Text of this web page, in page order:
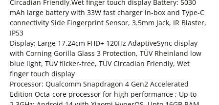
Circadian Friendly,Wet finger touch display Battery: 5030
mAh large battery with 33W fast charger in-box and Type-C
connectivity Side Fingerprint Sensor, 3.5mm Jack, IR Blaster,
IP53
Display: Large 17.24cm FHD+ 120Hz AdaptiveSync display
with Corning Gorilla Glass 3 Protection, TÜV Rheinland low
blue light, TÜV flicker-free, TÜV Circadian Friendly, Wet
finger touch display
Processor: Qualcomm Snapdragon 4 Gen2 Accelerated
Edition Octa-core processor for high performance ; Up to